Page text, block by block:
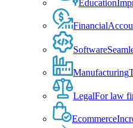
Education
Financial
Software
Manufacturing
LegalFor law
Ecommerce